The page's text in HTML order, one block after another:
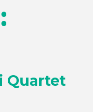
Quartet